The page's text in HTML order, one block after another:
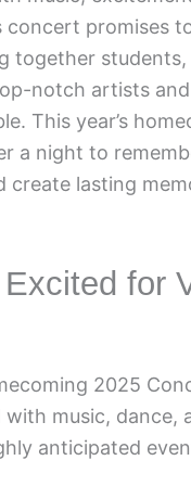
promises
students,
notch artists
This year’s
a night to
lasting
for
2025
music, dance,
anticipated